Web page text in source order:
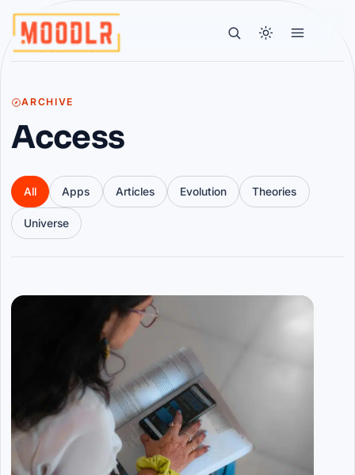
ARCHIVE
Access
All Apps Articles Evolution Theories
Universe
Articles